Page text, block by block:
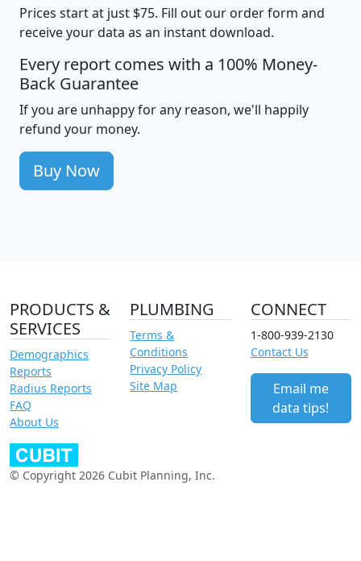
Prices start at just $75. Fill out our order form and
receive your data as an instant download.
Every report comes with a 100% Money-
Back Guarantee
If you are unhappy for any reason, we'll happily
refund your money.
Buy Now
PRODUCTS &
SERVICES
Demographics
Reports
Radius Reports
FAQ
About Us
PLUMBING
Terms &
Conditions
Privacy Policy
Site Map
CONNECT
1-800-939-2130
Contact Us
Email me
data tips!
© Copyright 2026 Cubit Planning, Inc.